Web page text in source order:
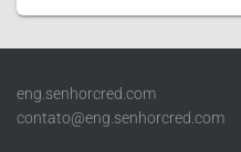
eng.senhorcred.com
contato@eng.senhorcred.com